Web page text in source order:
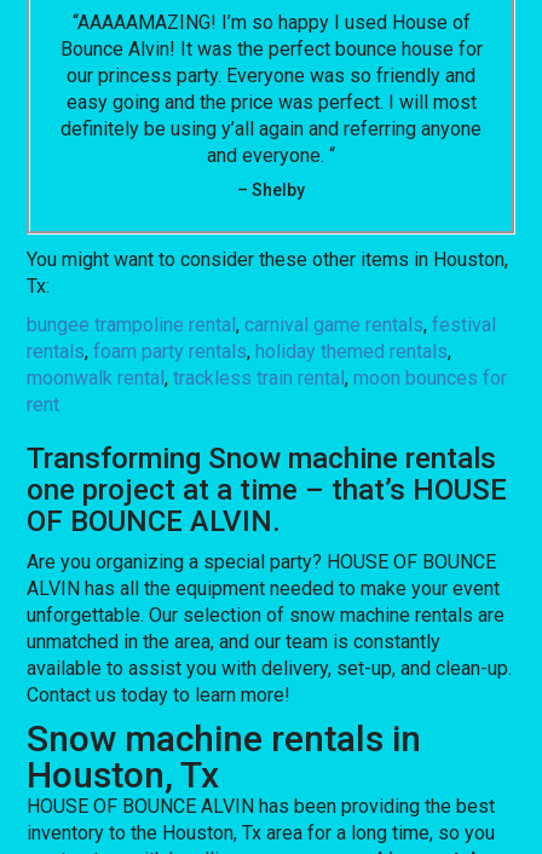
“AAAAAMAZING! I’m so happy I used House of
Bounce Alvin! It was the perfect bounce house for
our princess party. Everyone was so friendly and
easy going and the price was perfect. I will most
definitely be using y’all again and referring anyone
and everyone. “
– Shelby
You might want to consider these other items in Houston,
Tx:
bungee trampoline rental,carnival game rentals,festival
rentals,foam party rentals,holiday themed rentals,
moonwalk rental,trackless train rental,moon bounces for
rent
Transforming Snow machine rentals
one project at a time – that’s HOUSE
OF BOUNCE ALVIN.
Are you organizing a special party? HOUSE OF BOUNCE
ALVIN has all the equipment needed to make your event
unforgettable. Our selection of snow machine rentals are
unmatched in the area, and our team is constantly
available to assist you with delivery, set-up, and clean-up.
Contact us today to learn more!
Snow machine rentals in
Houston, Tx
HOUSE OF BOUNCE ALVIN has been providing the best
inventory to the Houston, Tx area for a long time, so you